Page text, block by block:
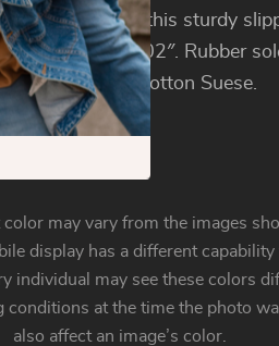
and out in this sturdy
approximately 1.02″. Rubber
and Pure Cotton Suese.
may vary from the images
display has a different capability
individual may see these colors
conditions at the time the photo
also affect an image’s color.